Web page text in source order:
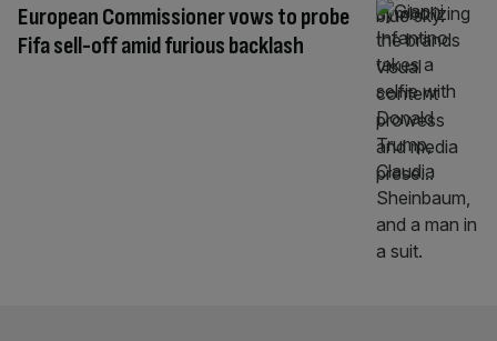
European Commissioner vows to probe
Fifa sell-off amid furious backlash